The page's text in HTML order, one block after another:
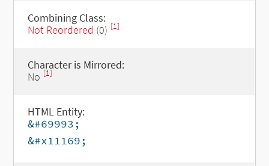
Combining Class:
Not Reordered (0) [1]
Character is Mirrored:
No [1]
HTML Entity:
&#69993;
&#x11169;